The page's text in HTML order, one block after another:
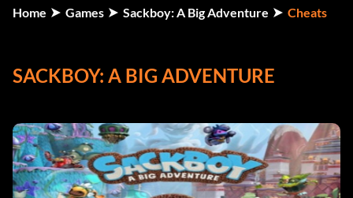
Home Games Sackboy: A Big Adventure Cheats
SACKBOY: A BIG ADVENTURE